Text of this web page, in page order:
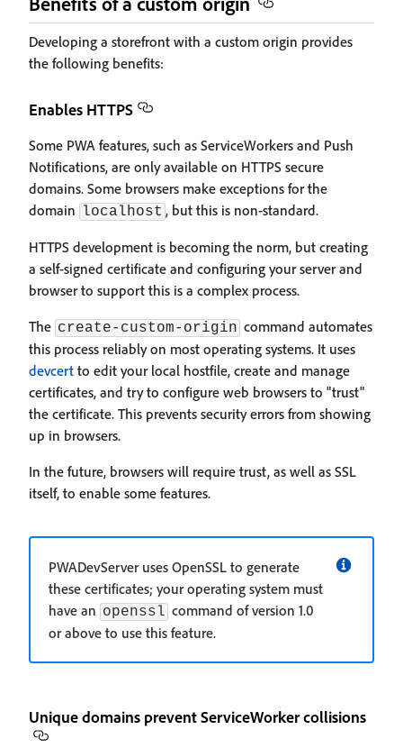
Developing a storefront with a custom origin provides
the following benefits:
Enables HTTPS
Some PWA features, such as ServiceWorkers and Push
Notifications, are only available on HTTPS secure
domains. Some browsers make exceptions for the
domain localhost , but this is non-standard.
HTTPS development is becoming the norm, but creating
a self-signed certificate and configuring your server and
browser to support this is a complex process.
The create-custom-origin command automates
this process reliably on most operating systems. It uses
devcert to edit your local hostfile, create and manage
certificates, and try to configure web browsers to "trust"
the certificate. This prevents security errors from showing
up in browsers.
In the future, browsers will require trust, as well as SSL
itself, to enable some features.
PWADevServer uses OpenSSL to generate
these certificates; your operating system must
have an openssl command of version 1.0
or above to use this feature.
Unique domains prevent ServiceWorker collisions